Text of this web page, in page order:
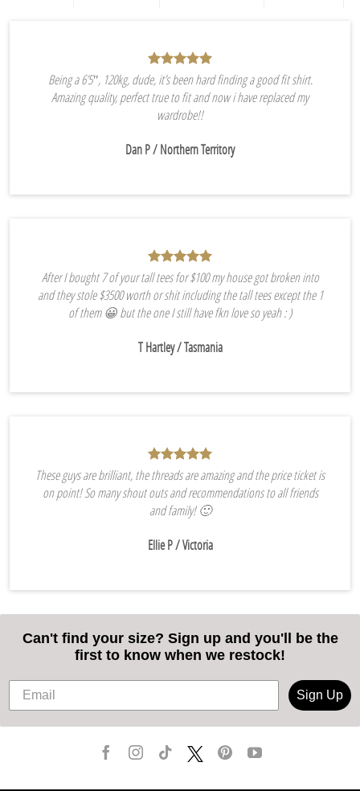
Being a 6’5″, 120kg, dude, it’s been hard finding a good fit shirt.
Amazing quality, perfect true to fit and now i have replaced my
wardrobe!!
Dan P/ Northern Territory
After I bought 7 of your tall tees for $100 my house got broken into
and they stole $3500 worth or shit including the tall tees except the 1
of them 😀 but the one I still have fkn love so yeah : )
T Hartley/ Tasmania
These guys are brilliant, the threads are amazing and the price ticket is
on point! So many shout outs and recommendations to all friends
and family! 🙂
Ellie P/ Victoria
Can't find your size? Sign up and you'll be the
first to know when we restock!
Sign Up